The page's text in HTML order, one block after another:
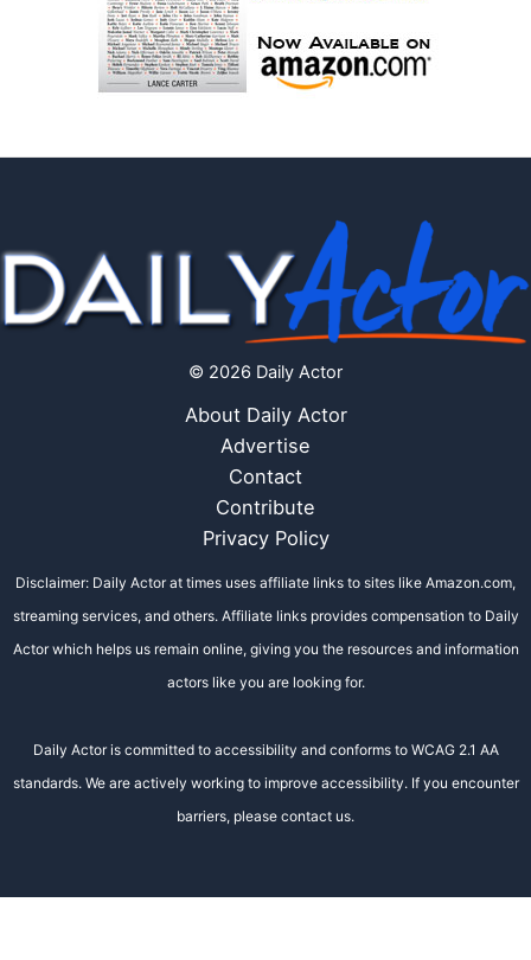
© 2026 Daily Actor
About Daily Actor
Advertise
Contact
Contribute
Privacy Policy
Disclaimer: Daily Actor at times uses affiliate links to sites like Amazon.com,
streaming services, and others. Affiliate links provides compensation to Daily
Actor which helps us remain online, giving you the resources and information
actors like you are looking for.
Daily Actor is committed to accessibility and conforms to WCAG 2.1 AA
standards. We are actively working to improve accessibility. If you encounter
barriers, please contact us.